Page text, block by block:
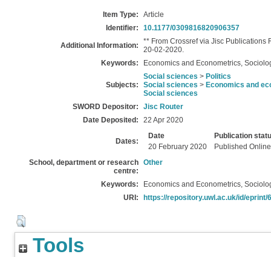
Item Type:
Article
Identifier:
10.1177/0309816820906357
Additional Information:
** From Crossref via Jisc Publications
20-02-2020.
Keywords:
Economics and Econometrics,
Subjects:
Social sciences > Politics
Social sciences > Economics and
Social sciences
SWORD Depositor:
Jisc Router
Date Deposited:
22 Apr 2020
Dates:
Date
Publication
20 February 2020
Published Online
School, department or research
centre:
Other
Keywords:
Economics and Econometrics,
URI:
https://repository.uwl.ac.uk/id/eprint/
Tools